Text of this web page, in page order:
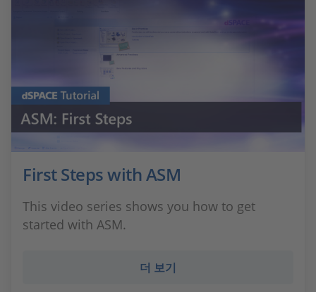
First Steps with ASM
This video series shows you how to get
started with ASM.
더 보기